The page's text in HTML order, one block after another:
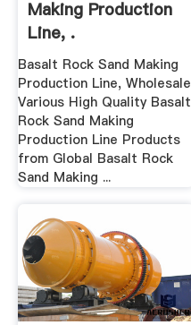
Making Production
Line, .
Basalt Rock Sand Making
Production Line, Wholesale
Various High Quality Basalt
Rock Sand Making
Production Line Products
from Global Basalt Rock
Sand Making ...